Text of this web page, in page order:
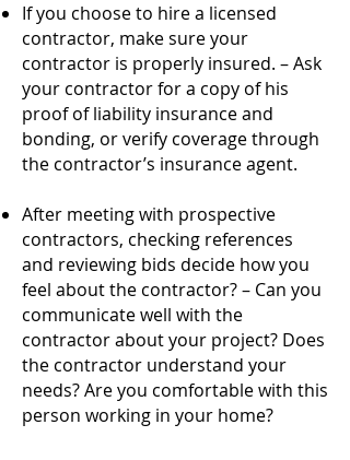
If you choose to hire a licensed
contractor, make sure your
contractor is properly insured. – Ask
your contractor for a copy of his
proof of liability insurance and
bonding, or verify coverage through
the contractor’s insurance agent.
After meeting with prospective
contractors, checking references
and reviewing bids decide how you
feel about the contractor? – Can you
communicate well with the
contractor about your project? Does
the contractor understand your
needs? Are you comfortable with this
person working in your home?